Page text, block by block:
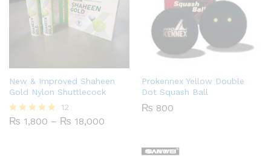
New & Improved Shaheen
Gold Nylon Shuttlecock
Rated
12
₨ 1,800 – ₨ 18,000
Prokennex Yellow Double
Dot Squash Ball
₨ 800